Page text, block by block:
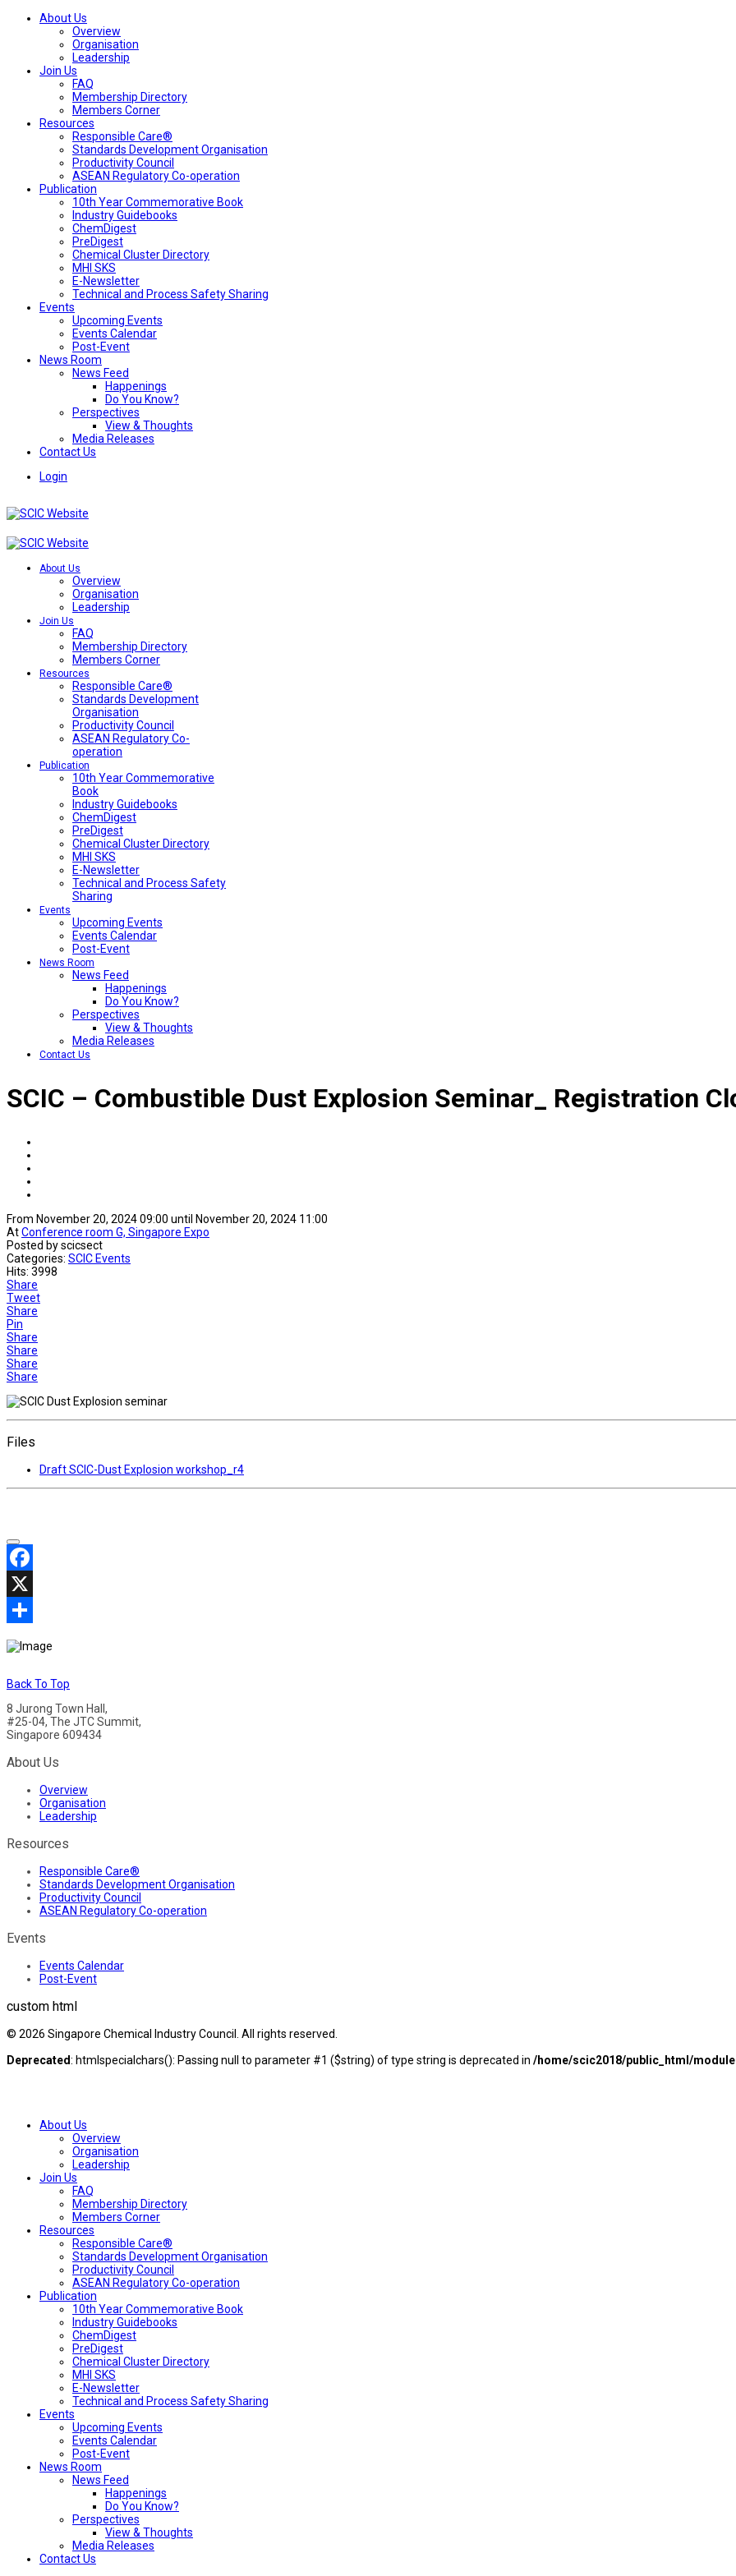
About Us
Overview
Organisation
Leadership
Join Us
FAQ
Membership Directory
Members Corner
Resources
Responsible Care®
Standards Development Organisation
Productivity Council
ASEAN Regulatory Co-operation
Publication
10th Year Commemorative Book
Industry Guidebooks
ChemDigest
PreDigest
Chemical Cluster Directory
MHI SKS
E-Newsletter
Technical and Process Safety Sharing
Events
Upcoming Events
Events Calendar
Post-Event
News Room
News Feed
Happenings
Do You Know?
Perspectives
View & Thoughts
Media Releases
Contact Us
Login
About Us
Overview
Organisation
Leadership
Join Us
FAQ
Membership Directory
Members Corner
Resources
Responsible Care®
Standards Development
Organisation
Productivity Council
ASEAN Regulatory Co-
operation
Publication
10th Year Commemorative
Book
Industry Guidebooks
ChemDigest
PreDigest
Chemical Cluster Directory
MHI SKS
E-Newsletter
Technical and Process Safety
Sharing
Events
Upcoming Events
Events Calendar
Post-Event
News Room
News Feed
Happenings
Do You Know?
Perspectives
View & Thoughts
Media Releases
Contact Us
SCIC – Combustible Dust Explosion Seminar_ Registration
From November 20, 2024 09:00 until November 20, 2024 11:00
AtConference room G, Singapore Expo
Posted by scicsect
Categories: SCIC Events
Hits: 3998
Share
Tweet
Share
Pin
Share
Share
Share
Share
Files
Draft SCIC-Dust Explosion workshop_r4
Facebook
X
Back To Top
8 Jurong Town Hall,
#25-04, The JTC Summit,
Singapore 609434
About Us
Overview
Organisation
Leadership
Resources
Responsible Care®
Standards Development Organisation
Productivity Council
ASEAN Regulatory Co-operation
Events
Events Calendar
Post-Event
custom html
© 2026 Singapore Chemical Industry Council. All rights reserved.
Deprecated: htmlspecialchars(): Passing null to parameter #1 ($string) of type string is deprecated in /home/scic2018/public_html/
About Us
Overview
Organisation
Leadership
Join Us
FAQ
Membership Directory
Members Corner
Resources
Responsible Care®
Standards Development Organisation
Productivity Council
ASEAN Regulatory Co-operation
Publication
10th Year Commemorative Book
Industry Guidebooks
ChemDigest
PreDigest
Chemical Cluster Directory
MHI SKS
E-Newsletter
Technical and Process Safety Sharing
Events
Upcoming Events
Events Calendar
Post-Event
News Room
News Feed
Happenings
Do You Know?
Perspectives
View & Thoughts
Media Releases
Contact Us